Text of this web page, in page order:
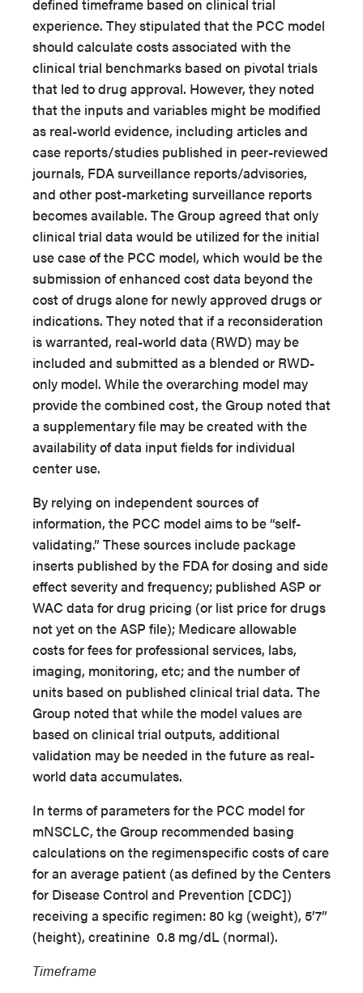
defined timeframe based on clinical trial
experience. They stipulated that the PCC model
should calculate costs associated with the
clinical trial benchmarks based on pivotal trials
that led to drug approval. However, they noted
that the inputs and variables might be modified
as real-world evidence, including articles and
case reports/studies published in peer-reviewed
journals, FDA surveillance reports/advisories,
and other post-marketing surveillance reports
becomes available. The Group agreed that only
clinical trial data would be utilized for the initial
use case of the PCC model, which would be the
submission of enhanced cost data beyond the
cost of drugs alone for newly approved drugs or
indications. They noted that if a reconsideration
is warranted, real-world data (RWD) may be
included and submitted as a blended or RWD-
only model. While the overarching model may
provide the combined cost, the Group noted that
a supplementary file may be created with the
availability of data input fields for individual
center use.
By relying on independent sources of
information, the PCC model aims to be “self-
validating.” These sources include package
inserts published by the FDA for dosing and side
effect severity and frequency; published ASP or
WAC data for drug pricing (or list price for drugs
not yet on the ASP file); Medicare allowable
costs for fees for professional services, labs,
imaging, monitoring, etc; and the number of
units based on published clinical trial data. The
Group noted that while the model values are
based on clinical trial outputs, additional
validation may be needed in the future as real-
world data accumulates.
In terms of parameters for the PCC model for
mNSCLC, the Group recommended basing
calculations on the regimenspecific costs of care
for an average patient (as defined by the Centers
for Disease Control and Prevention [CDC])
receiving a specific regimen: 80 kg (weight), 5’7”
(height), creatinine 0.8 mg/dL (normal).
Timeframe